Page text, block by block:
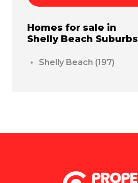
Homes for sale in
Shelly Beach Suburbs
Shelly Beach (197)